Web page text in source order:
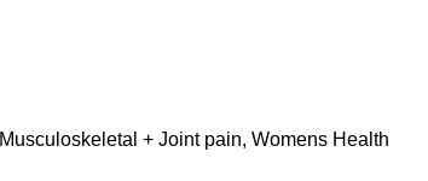
Musculoskeletal + Joint pain, Womens Health